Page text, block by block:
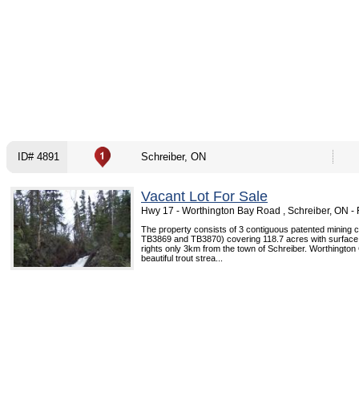
ID# 4891 Schreiber, ON
Vacant Lot For Sale
Hwy 17 - Worthington Bay Road , Schreiber, ON -
The property consists of 3 contiguous patented mining
TB3869 and TB3870) covering 118.7 acres with
rights only 3km from the town of Schreiber. Worthington
beautiful trout strea...